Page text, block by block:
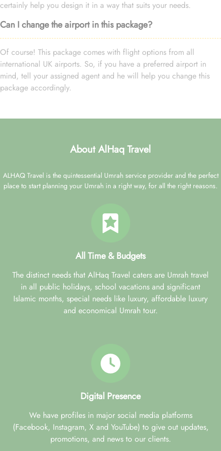
certainly help you design it in a way that suits your needs.
Can I change the airport in this package?
Of course! This package comes with flight options from all
international UK airports. So, if you have a preferred airport in
mind, tell your assigned agent and he will help you change this
package accordingly.
About AlHaq Travel
ALHAQ Travel is the quintessential Umrah service provider and the perfect
place to start planning your Umrah in a right way, for all the right reasons.
All Time & Budgets
The distinct needs that AlHaq Travel caters are Umrah travel
in all public holidays, school vacations and significant
Islamic months, special needs like luxury, affordable luxury
and economical Umrah tour.
Digital Presence
We have profiles in major social media platforms
(Facebook, Instagram, X and YouTube) to give out updates,
promotions, and news to our clients.